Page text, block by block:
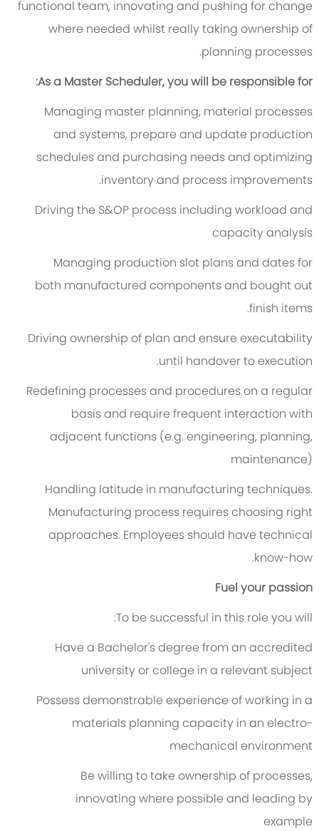
functional team, innovating and pushing for change
where needed whilst really taking ownership of
planning processes.
As a Master Scheduler, you will be responsible for:
Managing master planning, material processes
and systems, prepare and update production
schedules and purchasing needs and optimizing
inventory and process improvements.
Driving the S&OP process including workload and
capacity analysis
Managing production slot plans and dates for
both manufactured components and bought out
finish items.
Driving ownership of plan and ensure executability
until handover to execution.
Redefining processes and procedures on a regular
basis and require frequent interaction with
adjacent functions (e.g. engineering, planning,
maintenance)
Handling latitude in manufacturing techniques.
Manufacturing process requires choosing right
approaches. Employees should have technical
know-how.
Fuel your passion
To be successful in this role you will:
Have a Bachelor's degree from an accredited
university or college in a relevant subject
Possess demonstrable experience of working in a
materials planning capacity in an electro-
mechanical environment
Be willing to take ownership of processes,
innovating where possible and leading by
example